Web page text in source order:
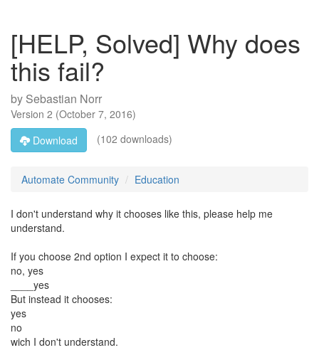
[HELP, Solved] Why does
this fail?
by Sebastian Norr
Version 2 (October 7, 2016)
Download
(102 downloads)
Automate Community Education
I don't understand why it chooses like this, please help me
understand.
If you choose 2nd option I expect it to choose:
no, yes
____yes
But instead it chooses:
yes
no
wich I don't understand.